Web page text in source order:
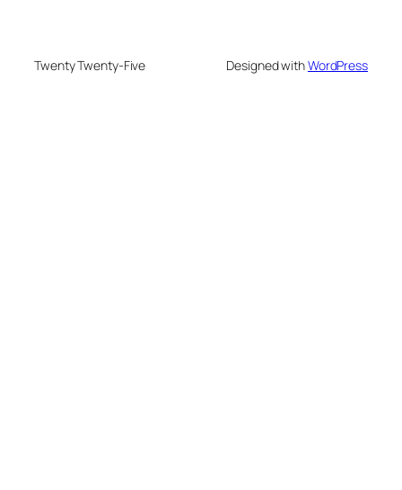
Twenty Twenty-Five Designed withWordPress